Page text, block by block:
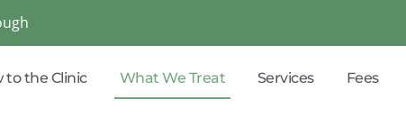
to the Clinic What We Treat Services Fees